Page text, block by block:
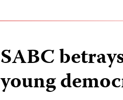
SABC
young